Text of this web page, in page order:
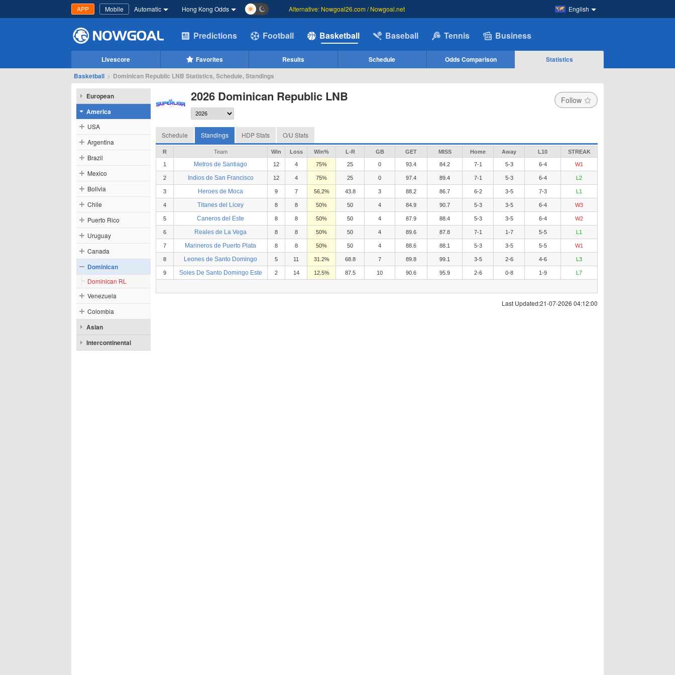
APP Mobile Automatic Hong Kong Odds English
Alternative: Nowgoal26.com / Nowgoal.net
Predictions Football Basketball Baseball Tennis Business
Livescore Favorites Results Schedule Odds Comparison
Statistics
Basketball > Dominican Republic LNB Statistics, Schedule, Standings
European
America
USA
Argentina
Brazil
Mexico
Bolivia
Chile
Puerto Rico
Uruguay
Canada
Dominican
Dominican RL
Venezuela
Colombia
Asian
Intercontinental
2026 Dominican Republic LNB Follow
Schedule Standings HDP Stats O/U Stats
R Team Win Loss Win% L-R GB GET MISS Home Away L10 STREAK
1 Metros de Santiago 12 4 75% 25 0 93.4 84.2 7-1 5-3 6-4 W1
2 Indios de San Francisco 12 4 75% 25 0 97.4 89.4 7-1 5-3 6-4 L2
3 Heroes de Moca 9 7 56.2% 43.8 3 88.2 86.7 6-2 3-5 7-3 L1
4 Titanes del Licey 8 8 50% 50 4 84.9 90.7 5-3 3-5 6-4 W3
5 Caneros del Este 8 8 50% 50 4 87.9 88.4 5-3 3-5 6-4 W2
6 Reales de La Vega 8 8 50% 50 4 89.6 87.8 7-1 1-7 5-5 L1
7 Marineros de Puerto Plata 8 8 50% 50 4 88.6 88.1 5-3 3-5 5-5 W1
8 Leones de Santo Domingo 5 11 31.2% 68.8 7 89.8 99.1 3-5 2-6 4-6 L3
9 Soles De Santo Domingo Este 2 14 12.5% 87.5 10 90.6 95.9 2-6 0-8 1-9 L7
Last Updated:21-07-2026 04:12:00